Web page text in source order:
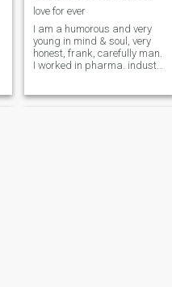
love for ever
I am a humorous and very
young in mind & soul, very
honest, frank, carefully man.
I worked in pharma. industry
painting, photography art,